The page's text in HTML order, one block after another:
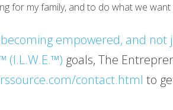
for my family, and to do what we
becoming empowered, and not
(I.L.W.E.™) goals, The
contact.html to